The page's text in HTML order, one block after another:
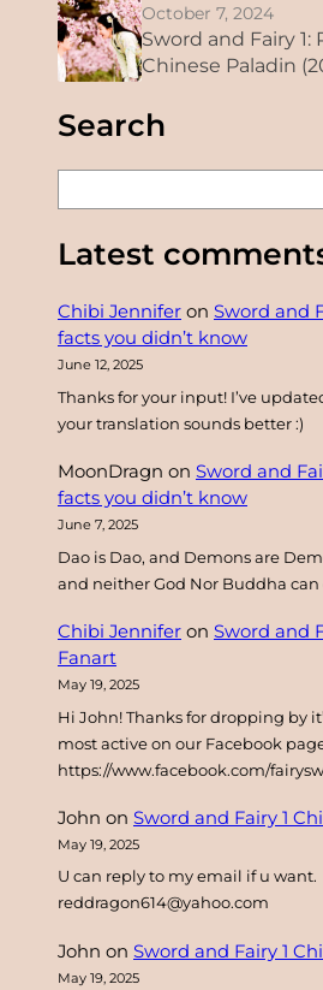
October 7, 2024
Sword and Fairy 1:
Chinese Paladin
Search
e
r
h
Latest
Chibi Jennifer on Sword and
facts you didn’t know
June 12, 2025
Thanks for your input! I’ve
your translation sounds better :)
MoonDragn on Sword and
facts you didn’t know
June 7, 2025
Dao is Dao, and Demons are
and neither God Nor Buddha
Chibi Jennifer on Sword and
Fanart
May 19, 2025
Hi John! Thanks for dropping by
most active on our Facebook
https://www.facebook.com/
John on Sword and Fairy 1
May 19, 2025
U can reply to my email if u want.
reddragon614@yahoo.com
John on Sword and Fairy 1
May 19, 2025